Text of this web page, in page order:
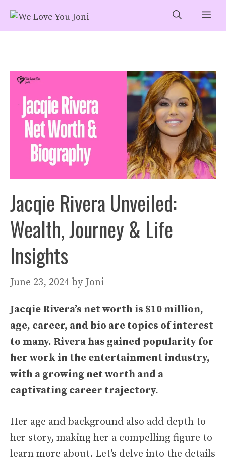
Skip
Jacqie Rivera Unveiled:
Wealth, Journey & Life
Insights
June 23, 2024 by Joni
Jacqie Rivera’s net worth is $10 million,
age, career, and bio are topics of interest
to many. Rivera has gained popularity for
her work in the entertainment industry,
with a growing net worth and a
captivating career trajectory.
Her age and background also add depth to
her story, making her a compelling figure to
learn more about. Let’s delve into the details